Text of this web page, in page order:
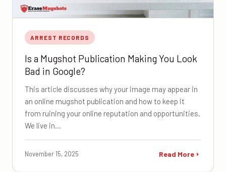
ARREST RECORDS
Is a Mugshot Publication Making You Look
Bad in Google?
This article discusses why your image may appear in
an online mugshot publication and how to keep it
from ruining your online reputation and opportunities.
We live in…
November 15, 2025 Read More